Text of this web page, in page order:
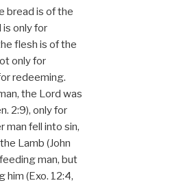
bread is of the
only for
flesh is of the
only for
redeeming.
the Lord was
2:9), only for
man fell into sin,
Lamb (John
man, but
him (Exo. 12:4,